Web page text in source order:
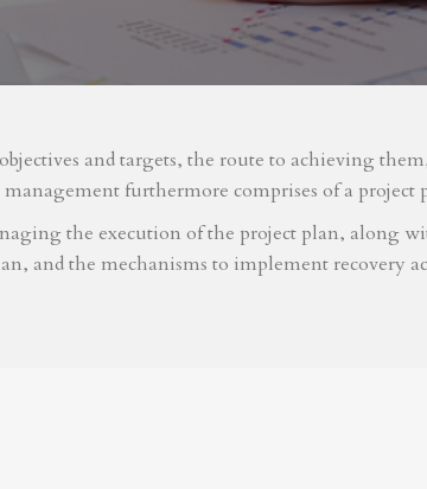
and targets, the route to achieving
furthermore comprises of a project
the execution of the project plan, along
and the mechanisms to implement recovery